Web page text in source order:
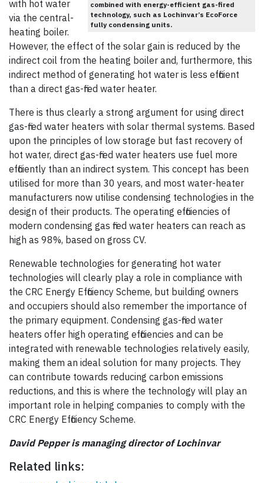
combined with energy-efficient gas-fired
technology, such as Lochinvar’s EcoForce
fully condensing units.
with hot water
via the central-
heating boiler.
However, the effect of the solar gain is reduced by the
indirect coil from the heating boiler and, furthermore, this
indirect method of generating hot water is less efficient
than a direct gas-fired water heater.
There is thus clearly a strong argument for using direct
gas-fired water heaters with solar thermal systems. Based
upon the principles of low storage but fast recovery of
hot water, direct gas-fired water heaters use fuel more
efficiently than an indirect system. This concept has been
utilised for more than 30 years, and most water-heater
manufacturers now utilise condensing technologies in the
design of their products. The operating efficiencies of
modern condensing gas fired water heaters can reach as
high as 98%, based on gross CV.
Renewable technologies for generating hot water
technologies will clearly play a role in compliance with
the CRC Energy Efficiency Scheme, but building owners
and occupiers should also remember the importance of
the primary equipment. Condensing gas-fired water
heaters offer high operating efficiencies and can be
integrated with renewable technologies relatively easily,
making them an ideal solution for many projects. They
can contribute towards reducing carbon emissions
reductions, and this is where the technology will play an
important role in helping companies to comply with the
CRC Energy Efficiency Scheme.
David Pepper is managing director of Lochinvar
Related links: